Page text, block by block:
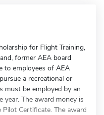
for Flight Training,
former AEA board
to employees of AEA
a recreational or
must be employed by an
year. The award money is
Certificate. The award